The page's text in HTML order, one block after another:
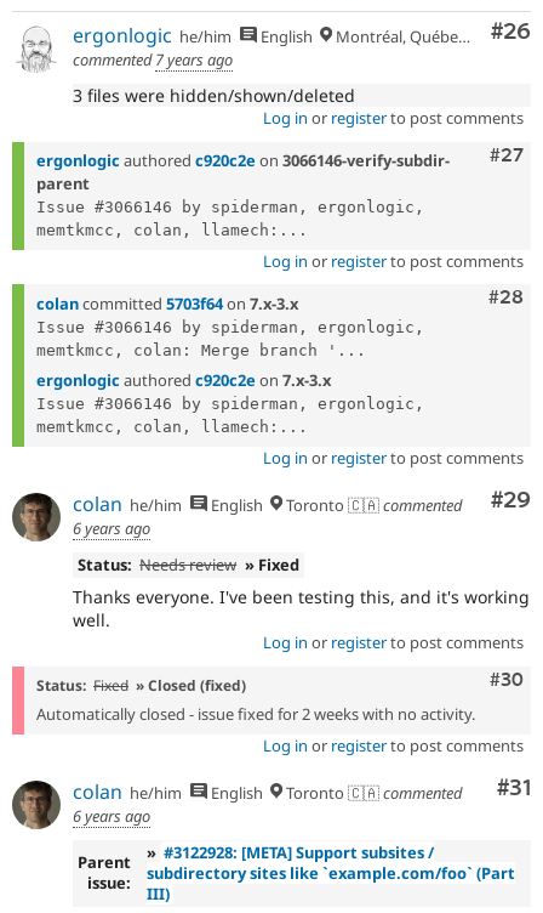
#26
ergonlogic he/him English
Montréal, Québec 🇨🇦
commented7 years ago
3 files were hidden/shown/deleted
Log in or registerto post comments
#27
ergonlogic authored c920c2e on 3066146-verify-subdir-
parent
Issue #3066146 by spiderman, ergonlogic,
memtkmcc, colan, llamech:...
Log in or registerto post comments
#28
colancommitted 5703f64on 7.x-3.x
Issue #3066146 by spiderman, ergonlogic,
memtkmcc, colan: Merge branch '...
ergonlogic authored c920c2e on 7.x-3.x
Issue #3066146 by spiderman, ergonlogic,
memtkmcc, colan, llamech:...
Log in or registerto post comments
#29
colan he/him English Toronto 🇨🇦commented
6 years ago
Status: Needs review » Fixed
Thanks everyone. I've been testing this, and it's working
well.
Log in or registerto post comments
#30
Status: Fixed » Closed (fixed)
Automatically closed - issue fixed for 2 weeks with no activity.
Log in or registerto post comments
#31
colan he/him English Toronto 🇨🇦commented
6 years ago
Parent
issue:
» #3122928: [META] Support subsites /
subdirectory sites like `example.com/foo` (Part
III)